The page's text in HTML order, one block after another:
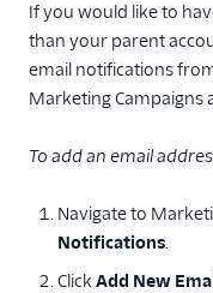
Account
Twilio Login for
API keys
configuration
If you would like to
than your parent
email notifications
Marketing Campaigns
To add an email
Navigate to
Notifications.
Click Add New